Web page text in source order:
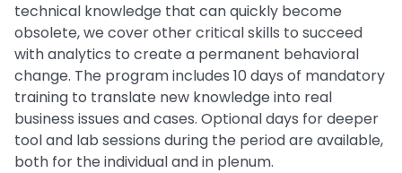
technical knowledge that can quickly become
obsolete, we cover other critical skills to succeed
with analytics to create a permanent behavioral
change. The program includes 10 days of mandatory
training to translate new knowledge into real
business issues and cases. Optional days for deeper
tool and lab sessions during the period are available,
both for the individual and in plenum.